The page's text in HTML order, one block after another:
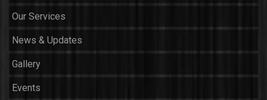
Our Services
News & Updates
Gallery
Events